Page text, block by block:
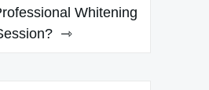
Whitening